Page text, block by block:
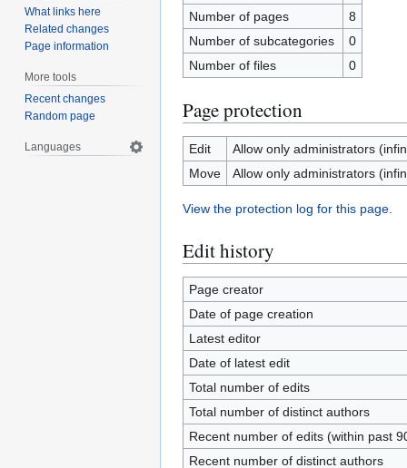
Number of pages
8
Number of subcategories
0
Number of files
0
Page protection
Edit
Allow only administrators
Move
Allow only administrators
View the protection log for this page.
Edit history
Page creator
Date of page creation
Latest editor
Date of latest edit
Total number of edits
Total number of distinct authors
Recent number of edits (within past
Recent number of distinct authors
What links here
Related changes
Page information
More tools
Recent changes
Random page
Languages